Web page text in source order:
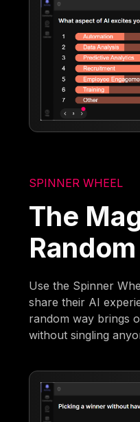
SPINNER WHEEL
The
Use the Spinner
share their AI
random way brings
without singling